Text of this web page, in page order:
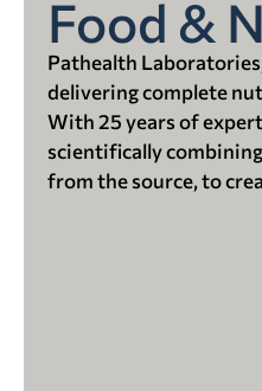
Food &
Pathealth
delivering complete
With 25 years of
scientifically
from the source, to